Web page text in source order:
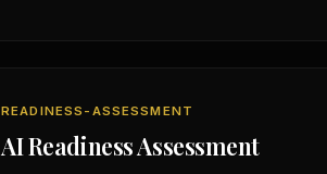
READINESS-ASSESSMENT
AI Readiness Assessment